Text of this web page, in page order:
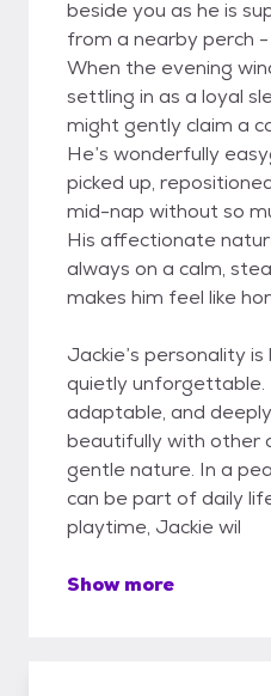
beside you as he is
from a nearby perch
When the evening
settling in as a loyal
might gently claim a
He’s wonderfully
picked up,
mid-nap without so
His affectionate
always on a calm,
makes him feel like
Jackie’s personality
quietly unforgettable.
adaptable, and
beautifully with other
gentle nature. In a
can be part of daily
playtime, Jackie wil
Show more